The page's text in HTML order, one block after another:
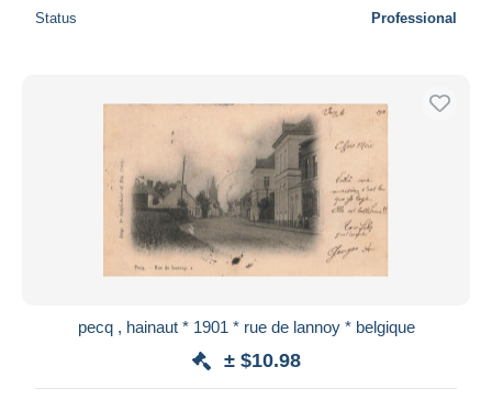
Status Professional
pecq , hainaut * 1901 * rue de lannoy * belgique
± $10.98